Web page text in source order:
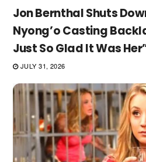
Jon Bernthal Shuts
Nyong’o Casting
Just So Glad It Was
JULY 31, 2026